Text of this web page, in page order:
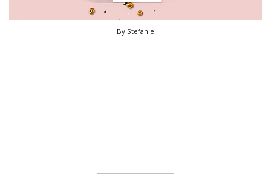
By Stefanie